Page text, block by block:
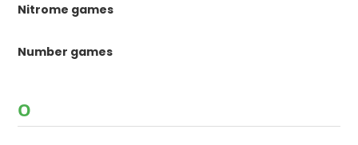
Nitrome games
Number games
O